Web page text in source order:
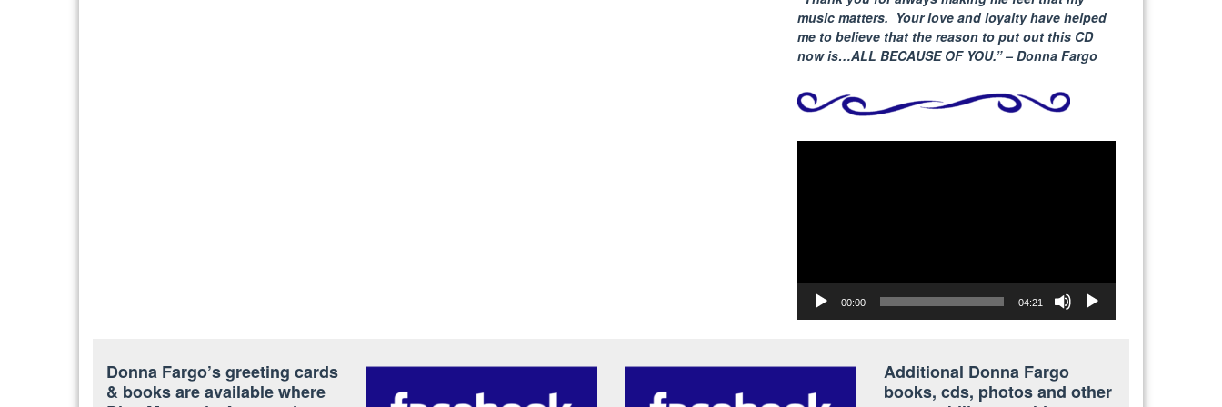
music matters. Your love and loyalty have helped
me to believe that the reason to put out this CD
now is…ALL BECAUSE OF YOU.” – Donna Fargo
00:00 04:21
Donna Fargo’s greeting cards
& books are available where
Additional Donna Fargo
books, cds, photos and other